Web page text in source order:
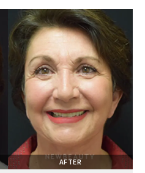
AFTER